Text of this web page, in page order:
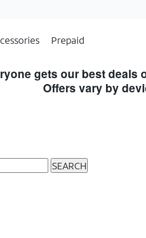
Prepaid
gets our best deals
Offers vary by
SEARCH